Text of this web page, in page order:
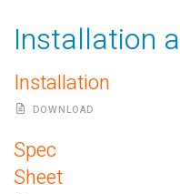
Installation
Installation
DOWNLOAD
Spec
Sheet